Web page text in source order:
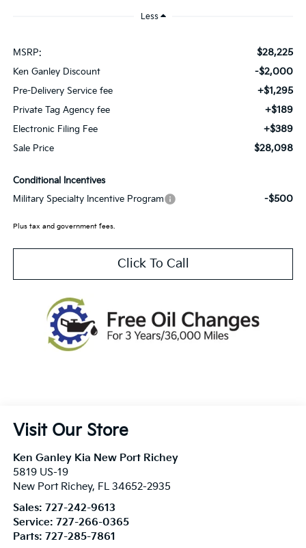
Less
MSRP: $28,225
Ken Ganley Discount -$2,000
Pre-Delivery Service fee +$1,295
Private Tag Agency fee +$189
Electronic Filing Fee +$389
Sale Price $28,098
Conditional Incentives
Military Specialty Incentive Program
-$500
Plus tax and government fees.
Click To Call
Visit Our Store
Ken Ganley Kia New Port Richey
5819 US-19
New Port Richey, FL 34652-2935
Sales: 727-242-9613
Service: 727-266-0365
Parts: 727-285-7861